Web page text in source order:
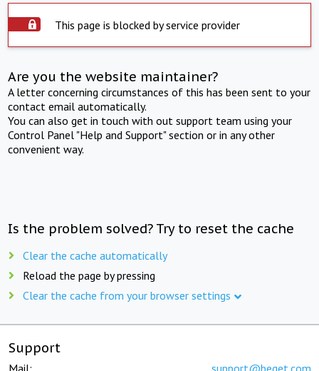
This page is blocked by service provider
Are you the website maintainer?
A letter concerning circumstances of this has been sent to your
contact email automatically.
You can also get in touch with out support team using your
Control Panel "Help and Support" section or in any other
convenient way.
Is the problem solved? Try to reset the cache
Clear the cache automatically
Reload the page by pressing
Clear the cache from your browser settings
Support
Mail: support@beget.com